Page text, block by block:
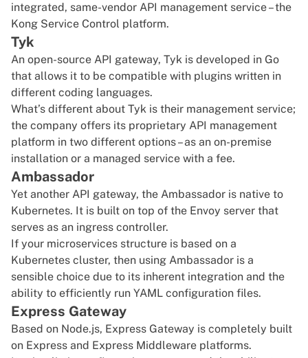
integrated, same-vendor API management service – the
Kong Service Control platform.
Tyk
An open-source API gateway, Tyk is developed in Go
that allows it to be compatible with plugins written in
different coding languages.
What’s different about Tyk is their management service;
the company offers its proprietary API management
platform in two different options – as an on-premise
installation or a managed service with a fee.
Ambassador
Yet another API gateway, the Ambassador is native to
Kubernetes. It is built on top of the Envoy server that
serves as an ingress controller.
If your microservices structure is based on a
Kubernetes cluster, then using Ambassador is a
sensible choice due to its inherent integration and the
ability to efficiently run YAML configuration files.
Express Gateway
Based on Node.js, Express Gateway is completely built
on Express and Express Middleware platforms.